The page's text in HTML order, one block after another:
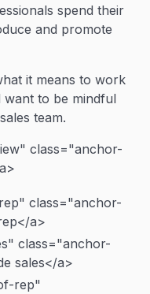
spend their
and promote
it means to work
want to be mindful
team.
class="anchor-
class="anchor-
a>
class="anchor-
sales</a>
rep"